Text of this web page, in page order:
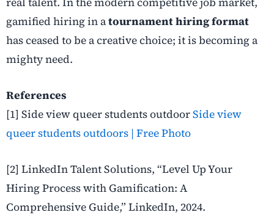
gamified hiring in atournament hiring format
has ceased to be a creative choice; it is becoming a
mighty need.
References
[1] Side view queer students outdoorSide view
queer students outdoors | Free Photo
[2] LinkedIn Talent Solutions, “Level Up Your
Hiring Process with Gamification: A
Comprehensive Guide,” LinkedIn, 2024.